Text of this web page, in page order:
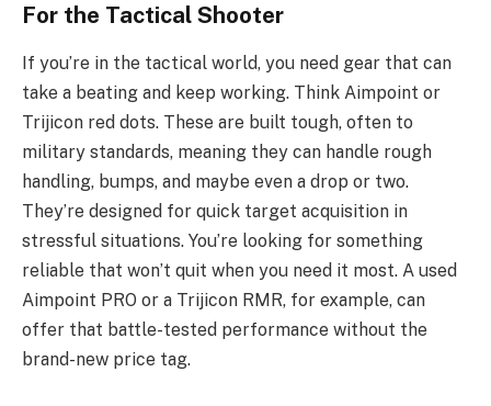
For the Tactical Shooter
If you’re in the tactical world, you need gear that can
take a beating and keep working. Think Aimpoint or
Trijicon red dots. These are built tough, often to
military standards, meaning they can handle rough
handling, bumps, and maybe even a drop or two.
They’re designed for quick target acquisition in
stressful situations. You’re looking for something
reliable that won’t quit when you need it most. A used
Aimpoint PRO or a Trijicon RMR, for example, can
offer that battle-tested performance without the
brand-new price tag.